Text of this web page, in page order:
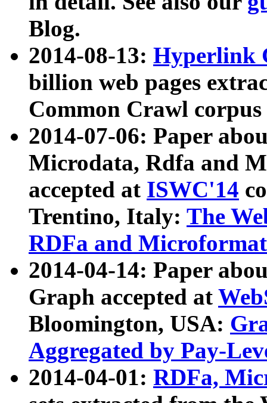
Blog.
2014-08-13: Hyperlink
billion web pages
Common Crawl
2014-07-06: Paper
Microdata, Rdfa and
accepted at ISWC'14
Trentino, Italy: The
RDFa and Microformat
2014-04-14: Paper
Graph accepted at
Bloomington, USA:
Aggregated by Pay-
2014-04-01: RDFa,